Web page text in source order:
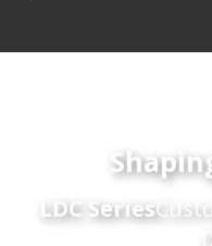
LDC Series